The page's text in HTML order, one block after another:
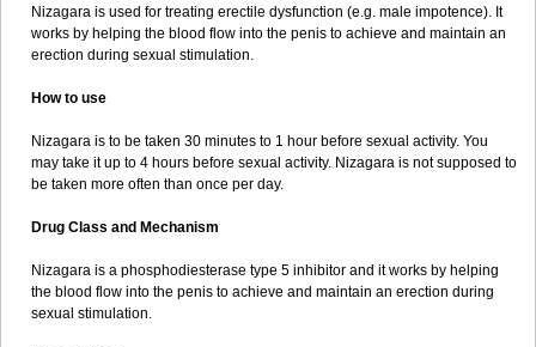
Nizagara is used for treating erectile dysfunction (e.g. male impotence). It
works by helping the blood flow into the penis to achieve and maintain an
erection during sexual stimulation.
How to use
Nizagara is to be taken 30 minutes to 1 hour before sexual activity. You
may take it up to 4 hours before sexual activity. Nizagara is not supposed to
be taken more often than once per day.
Drug Class and Mechanism
Nizagara is a phosphodiesterase type 5 inhibitor and it works by helping
the blood flow into the penis to achieve and maintain an erection during
sexual stimulation.